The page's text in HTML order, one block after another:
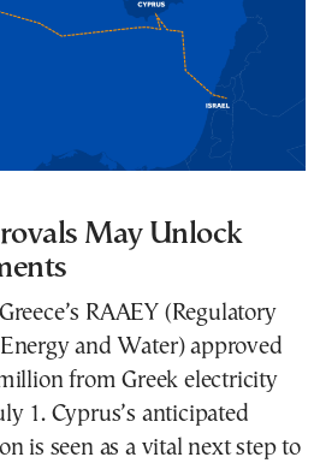
May Unlock
RAAEY (Regulatory
and Water) approved
from Greek electricity
1. Cyprus’s anticipated
is seen as a vital next step to